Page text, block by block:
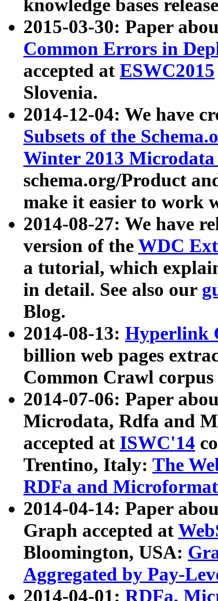
knowledge bases
2015-03-30: Paper
Common Errors in
accepted at ESWC2015
Slovenia.
2014-12-04: We have
Subsets of the
Winter 2013
schema.org/Product
make it easier to work
2014-08-27: We have
version of the WDC
a tutorial, which
in detail. See also our
Blog.
2014-08-13: Hyperlink
billion web pages
Common Crawl
2014-07-06: Paper
Microdata, Rdfa and
accepted at ISWC'14
Trentino, Italy: The
RDFa and Microformat
2014-04-14: Paper
Graph accepted at
Bloomington, USA:
Aggregated by Pay-
2014-04-01: RDFa,